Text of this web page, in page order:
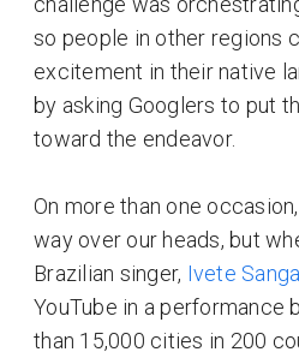
so people in other regions
excitement in their native
by asking Googlers to put
toward the endeavor.
On more than one
way over our heads, but
Brazilian singer, Ivete
YouTube in a performance
than 15,000 cities in 200